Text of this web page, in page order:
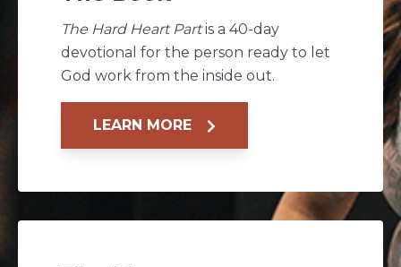
The Hard Heart Partis a 40-day
devotional for the person ready to let
God work from the inside out.
LEARN MORE